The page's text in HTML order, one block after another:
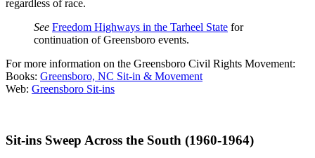
regardless of race.
See Freedom Highways in the Tarheel State for
continuation of Greensboro events.
For more information on the Greensboro Civil Rights Movement:
Books: Greensboro, NC Sit-in & Movement
Web: Greensboro Sit-ins
Sit-ins Sweep Across the South (1960-1964)